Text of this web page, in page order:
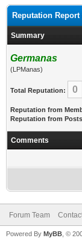
Reputation
Summary
Germanas
(LPManas)
Total Reputation: 0
Reputation from
Reputation from
Comments
Forum Team
Powered By MyBB , ©